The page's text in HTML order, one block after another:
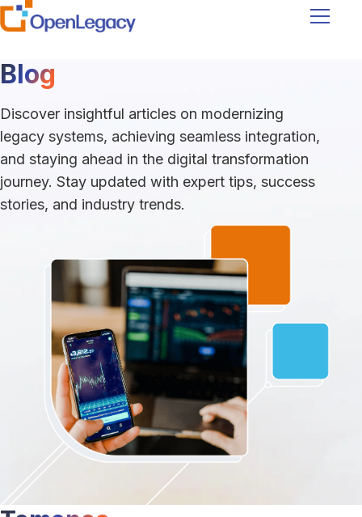
Blog
Discover insightful articles on modernizing
legacy systems, achieving seamless integration,
and staying ahead in the digital transformation
journey. Stay updated with expert tips, success
stories, and industry trends.